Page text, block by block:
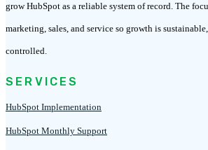
grow HubSpot as a reliable system of record. The
marketing, sales, and service so growth is
controlled.
SERVICES
HubSpot Implementation
HubSpot Monthly Support